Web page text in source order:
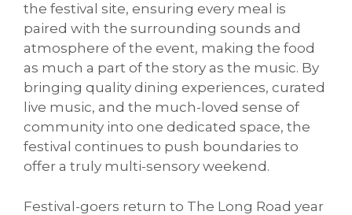
the festival site, ensuring every meal is
paired with the surrounding sounds and
atmosphere of the event, making the food
as much a part of the story as the music. By
bringing quality dining experiences, curated
live music, and the much-loved sense of
community into one dedicated space, the
festival continues to push boundaries to
offer a truly multi-sensory weekend.
Festival-goers return to The Long Road year